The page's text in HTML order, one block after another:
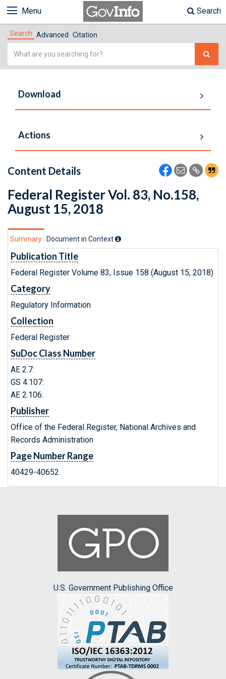
Menu Search
Search Advanced Citation
Simple
Download
Actions
Content Details
Federal Register Vol. 83, No.158,
August 15, 2018
Summary Document in Context
Publication Title
Federal Register Volume 83, Issue 158 (August 15, 2018)
Category
Regulatory Information
Collection
Federal Register
SuDoc Class Number
AE 2.7:
GS 4.107:
AE 2.106:
Publisher
Office of the Federal Register, National Archives and
Records Administration
Page Number Range
40429-40652
U.S. Government Publishing Office